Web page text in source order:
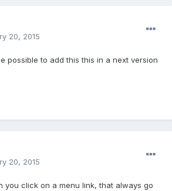
20, 2015
possible to add this this in a next version
20, 2015
you click on a menu link, that always go